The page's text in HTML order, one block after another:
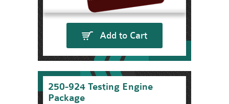
Add to Cart
250-924 Testing Engine
Package